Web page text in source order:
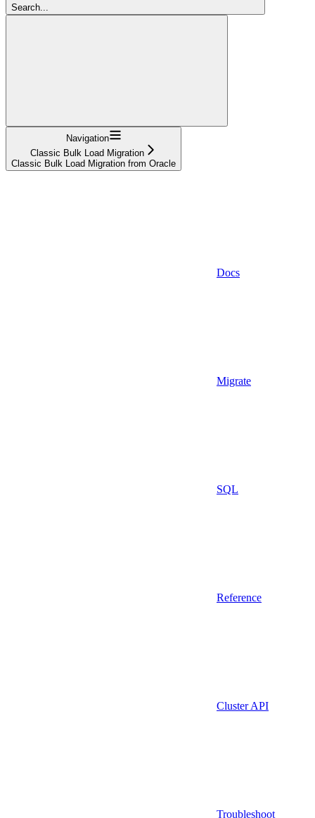
Search...
Navigation
Classic Bulk Load Migration
Classic Bulk Load Migration from Oracle
Docs
Migrate
SQL
Reference
Cluster API
Troubleshoot